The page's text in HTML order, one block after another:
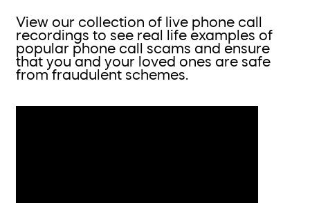
View our collection of live phone call
recordings to see real life examples of
popular phone call scams and ensure
that you and your loved ones are safe
from fraudulent schemes.